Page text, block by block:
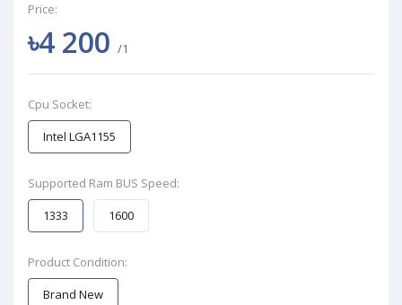
Price:
৳4 200 /1
Cpu Socket:
Intel LGA1155
Supported Ram BUS Speed:
1333
1600
Product Condition:
Brand New